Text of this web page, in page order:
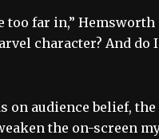
too far in,” Hemsworth
character? And do
on audience belief,
the on-screen